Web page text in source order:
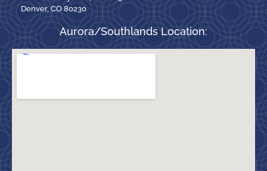
Denver, CO 80230
Aurora/Southlands Location: